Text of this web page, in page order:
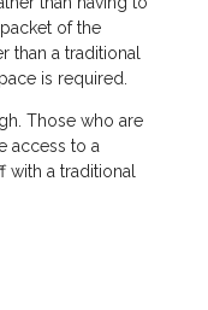
of the
than a traditional
is required.
Those who are
access to a
a traditional